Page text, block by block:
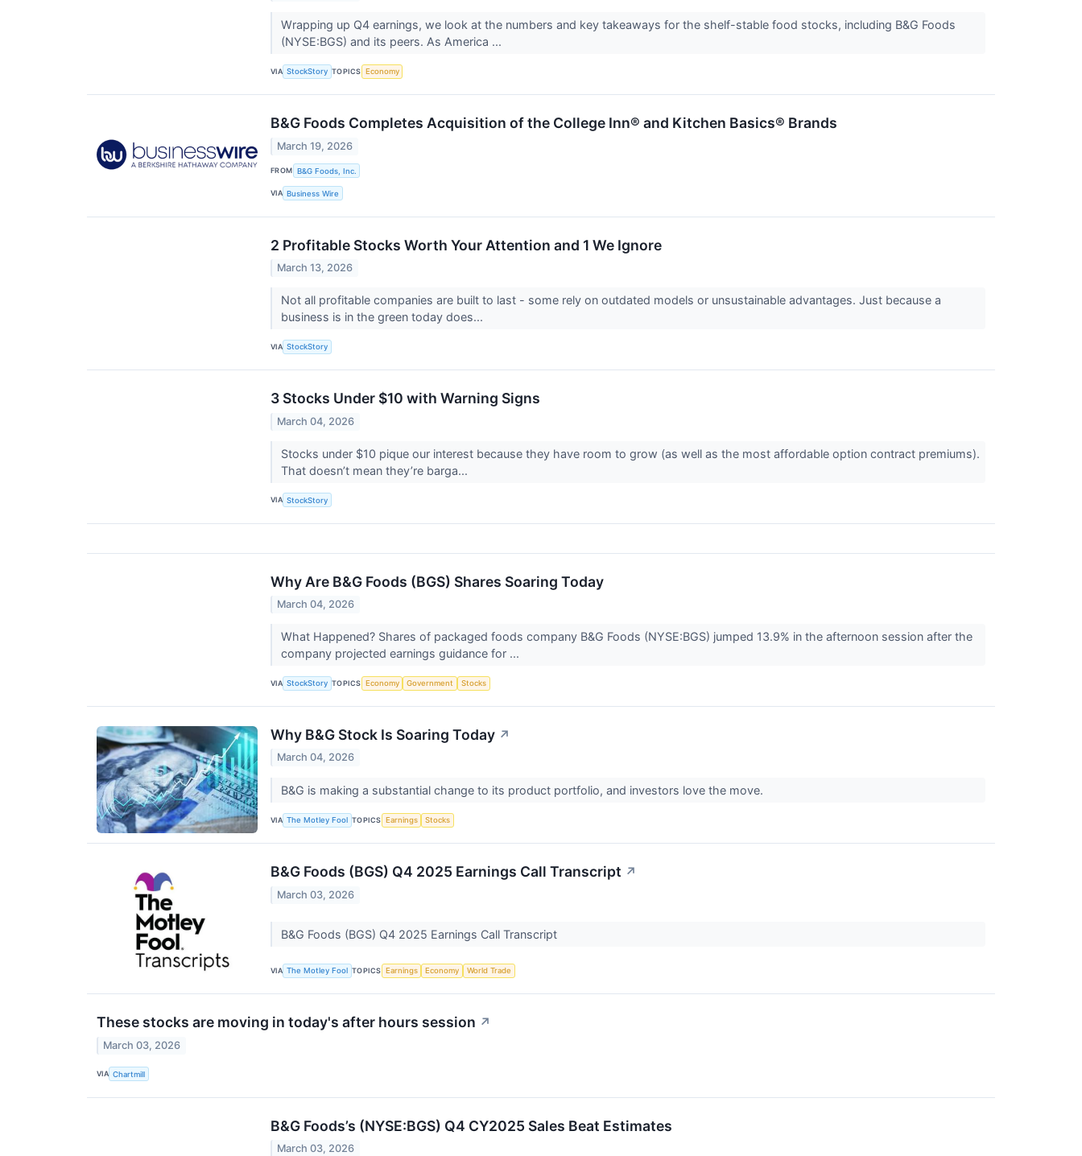
Wrapping up Q4 earnings, we look at the numbers and key takeaways for the shelf-stable food stocks, including B&G Foods
(NYSE:BGS) and its peers. As America ...
VIA StockStory TOPICS Economy
B&G Foods Completes Acquisition of the College Inn® and Kitchen Basics® Brands
March 19, 2026
FROM B&G Foods, Inc.
VIA Business Wire
2 Profitable Stocks Worth Your Attention and 1 We Ignore
March 13, 2026
Not all profitable companies are built to last - some rely on outdated models or unsustainable advantages. Just because a
business is in the green today does...
VIA StockStory
3 Stocks Under $10 with Warning Signs
March 04, 2026
Stocks under $10 pique our interest because they have room to grow (as well as the most affordable option contract premiums).
That doesn’t mean they’re barga...
VIA StockStory
Why Are B&G Foods (BGS) Shares Soaring Today
March 04, 2026
What Happened? Shares of packaged foods company B&G Foods (NYSE:BGS) jumped 13.9% in the afternoon session after the
company projected earnings guidance for ...
VIA StockStory TOPICS Economy Government Stocks
Why B&G Stock Is Soaring Today ↗
March 04, 2026
B&G is making a substantial change to its product portfolio, and investors love the move.
VIA The Motley Fool TOPICS Earnings Stocks
B&G Foods (BGS) Q4 2025 Earnings Call Transcript ↗
March 03, 2026
B&G Foods (BGS) Q4 2025 Earnings Call Transcript
VIA The Motley Fool TOPICS Earnings Economy World Trade
These stocks are moving in today's after hours session ↗
March 03, 2026
VIA Chartmill
B&G Foods’s (NYSE:BGS) Q4 CY2025 Sales Beat Estimates
March 03, 2026